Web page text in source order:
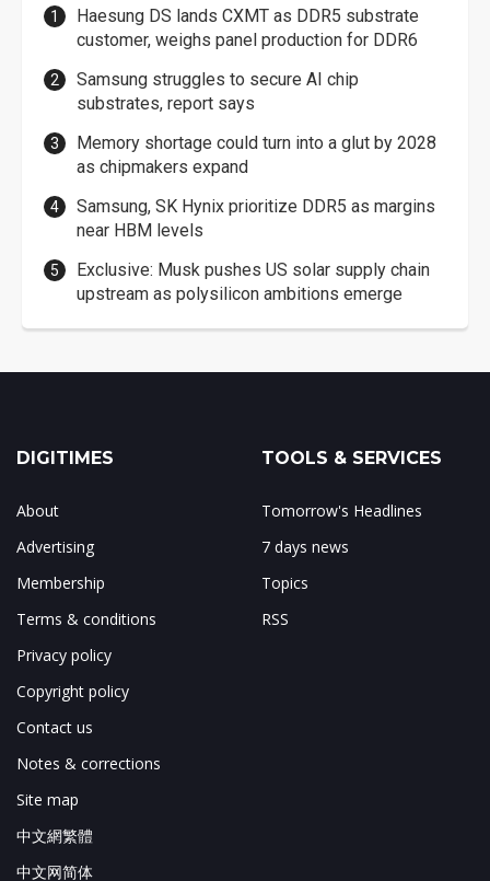
Haesung DS lands CXMT as DDR5 substrate
customer, weighs panel production for DDR6
Samsung struggles to secure AI chip
substrates, report says
Memory shortage could turn into a glut by 2028
as chipmakers expand
Samsung, SK Hynix prioritize DDR5 as margins
near HBM levels
Exclusive: Musk pushes US solar supply chain
upstream as polysilicon ambitions emerge
DIGITIMES
About
Advertising
Membership
Terms & conditions
Privacy policy
Copyright policy
Contact us
Notes & corrections
Site map
中文網繁體
中文网简体
TOOLS & SERVICES
Tomorrow's Headlines
7 days news
Topics
RSS